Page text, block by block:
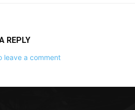
REPLY
leave a comment